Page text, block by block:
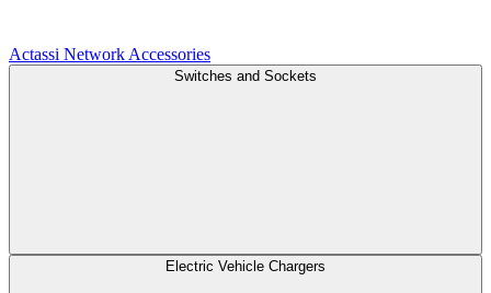
Actassi Network Accessories
Switches and Sockets
Electric Vehicle Chargers